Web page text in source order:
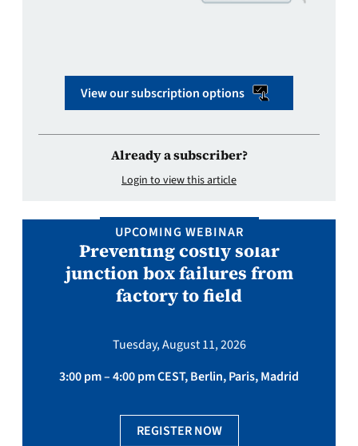
View our subscription options
Already a subscriber?
Login to view this article
UPCOMING WEBINAR
Preventing costly solar
junction box failures from
factory to field
Tuesday, August 11, 2026
3:00 pm – 4:00 pm CEST, Berlin, Paris, Madrid
REGISTER NOW